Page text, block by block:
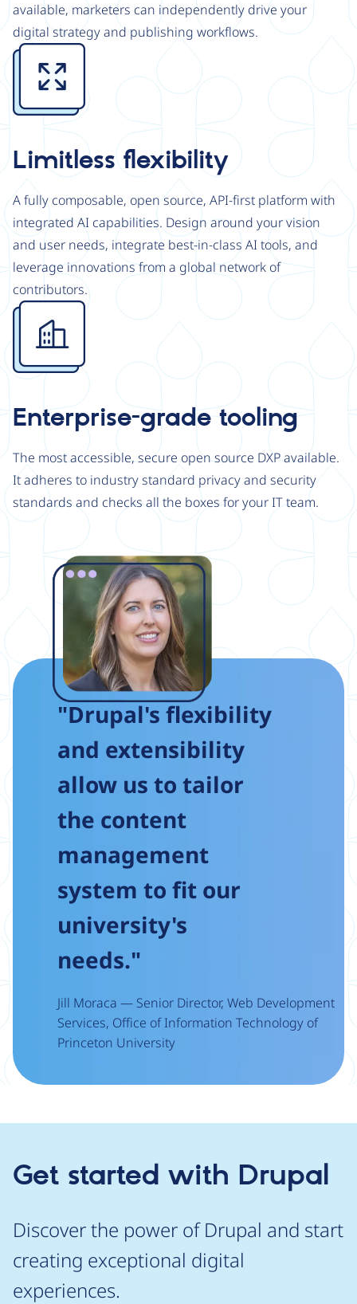
available, marketers can independently drive your
digital strategy and publishing workflows.
Image
Limitless flexibility
A fully composable, open source, API-first platform with
integrated AI capabilities. Design around your vision
and user needs, integrate best-in-class AI tools, and
leverage innovations from a global network of
contributors.
Image
Enterprise-grade tooling
The most accessible, secure open source DXP available.
It adheres to industry standard privacy and security
standards and checks all the boxes for your IT team.
"Drupal's flexibility
and extensibility
allow us to tailor
the content
management
system to fit our
university's
needs."
Jill Moraca — Senior Director, Web Development
Services, Office of Information Technology of
Princeton University
Image
Get started with Drupal
Discover the power of Drupal and start
creating exceptional digital
experiences.